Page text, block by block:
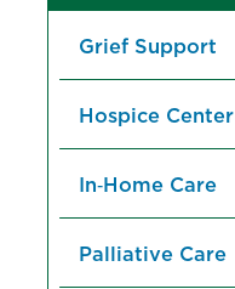
Grief Support
Hospice Center
In‑Home Care
Palliative Care